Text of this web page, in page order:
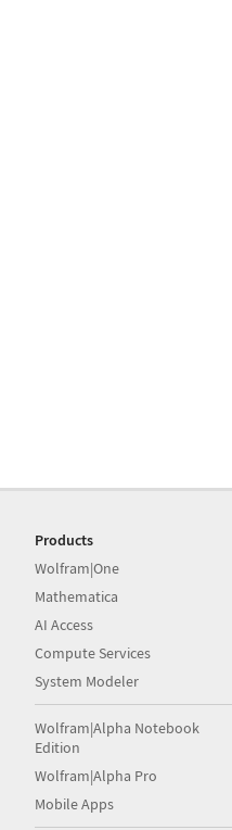
Products
Wolfram|One
Mathematica
AI Access
Compute Services
System Modeler
Wolfram|Alpha Notebook
Edition
Wolfram|Alpha Pro
Mobile Apps